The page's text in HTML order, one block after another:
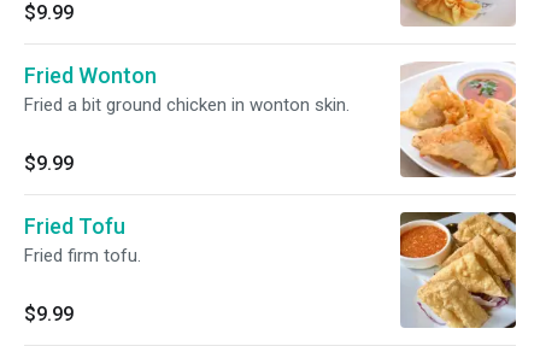
$9.99
Fried Wonton
Fried a bit ground chicken in wonton skin.
$9.99
Fried Tofu
Fried firm tofu.
$9.99